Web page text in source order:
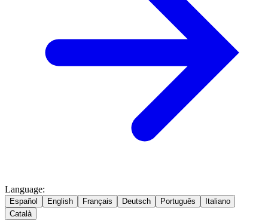
Language:
Español English Français Deutsch Português
Italiano
Català